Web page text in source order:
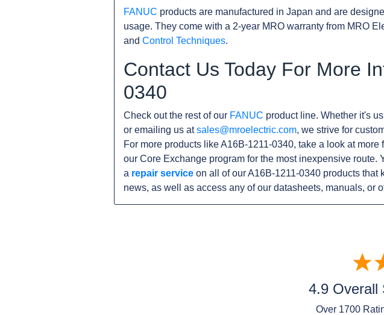
FANUC products are manufactured in Japan and are
usage. They come with a 2-year MRO warranty from MRO
and Control Techniques.
Contact Us Today For More
0340
Check out the rest of our FANUC product line. Whether it's
or emailing us atsales@mroelectric.com, we strive for
For more products like A16B-1211-0340, take a look at more
our Core Exchange program for the most inexpensive route.
a repair service on all of our A16B-1211-0340 products that
news, as well as access any of our datasheets, manuals, or
4.9 Overall
Over 1700